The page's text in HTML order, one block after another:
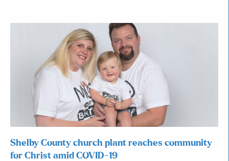
Shelby County church plant reaches community
for Christ amid COVID-19